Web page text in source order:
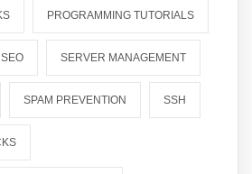
PROGRAMMING TUTORIALS
SEO SERVER MANAGEMENT
SPAM PREVENTION SSH